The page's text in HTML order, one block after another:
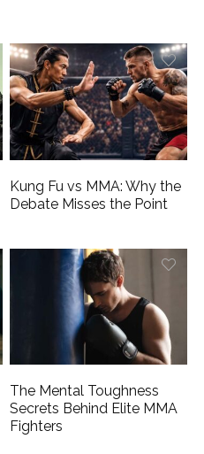
Kung Fu vs MMA: Why the
Debate Misses the Point
The Mental Toughness
Secrets Behind Elite MMA
Fighters